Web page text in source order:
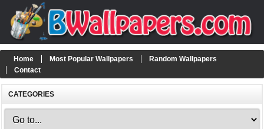
Home Most Popular Wallpapers
Random Wallpapers
Contact
CATEGORIES